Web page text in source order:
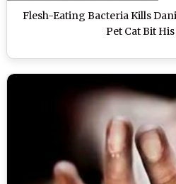
Flesh-Eating Bacteria Kills
Pet Cat Bit